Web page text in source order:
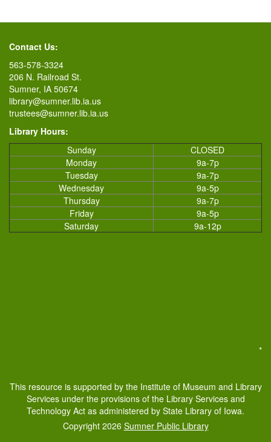
Contact Us:
563-578-3324
206 N. Railroad St.
Sumner, IA 50674
library@sumner.lib.ia.us
trustees@sumner.lib.ia.us
Library Hours:
Sunday
CLOSED
Monday
9a-7p
Tuesday
9a-7p
Wednesday
9a-5p
Thursday
9a-7p
Friday
9a-5p
Saturday
9a-12p
*
This resource is supported by the Institute of Museum and Library
Services under the provisions of the Library Services and
Technology Act as administered by State Library of Iowa.
Copyright 2026 Sumner Public Library